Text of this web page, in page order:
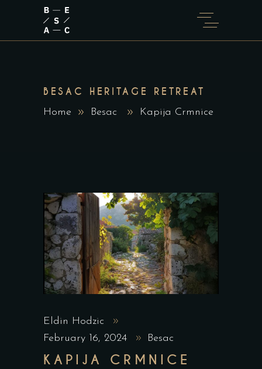
BESAC HERITAGE RETREAT
Home Besac Kapija Crmnice
Eldin Hodzic
February 16, 2024
Besac
KAPIJA CRMNICE